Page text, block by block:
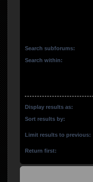
Search subforums:
Search within:
Display results as:
Sort results by:
Limit results to previous:
Return first: